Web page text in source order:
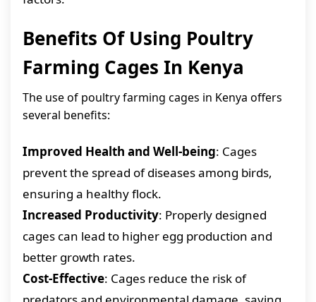
Benefits Of Using Poultry
Farming Cages In Kenya
The use of poultry farming cages in Kenya offers
several benefits:
Improved Health and Well-being: Cages
prevent the spread of diseases among birds,
ensuring a healthy flock.
Increased Productivity: Properly designed
cages can lead to higher egg production and
better growth rates.
Cost-Effective: Cages reduce the risk of